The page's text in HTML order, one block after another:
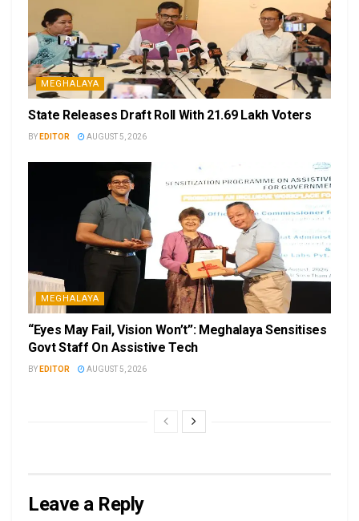
MEGHALAYA
State Releases Draft Roll With 21.69 Lakh Voters
BY EDITOR AUGUST 5, 2026
MEGHALAYA
“Eyes May Fail, Vision Won’t”: Meghalaya Sensitises
Govt Staff On Assistive Tech
BY EDITOR AUGUST 5, 2026
Leave a Reply